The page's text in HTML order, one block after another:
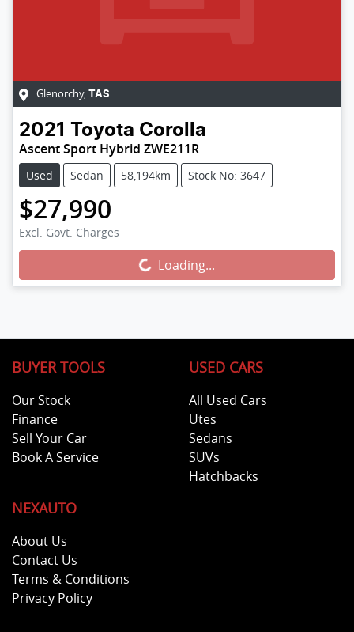
Glenorchy, TAS
2021 Toyota Corolla
Ascent Sport Hybrid ZWE211R
Used Sedan 58,194km Stock No: 3647
$27,990
Excl. Govt. Charges
Loading... Loading...
BUYER TOOLS
Our Stock
Finance
Sell Your Car
Book A Service
USED CARS
All Used Cars
Utes
Sedans
SUVs
Hatchbacks
NEXAUTO
About Us
Contact Us
Terms & Conditions
Privacy Policy